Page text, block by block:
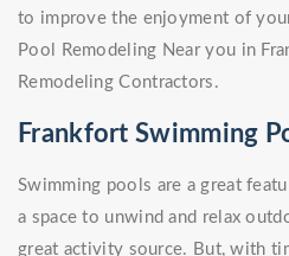
to improve the enjoyment of
Pool Remodeling Near you in
Remodeling Contractors.
Frankfort Swimming
Swimming pools are a great
a space to unwind and relax
great activity source. But, with